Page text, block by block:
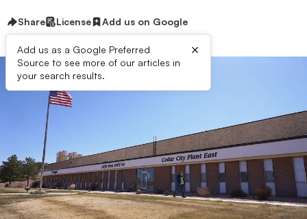
Share License Add us on Google
Add us as a Google Preferred
Source to see more of our articles in
your search results.
×